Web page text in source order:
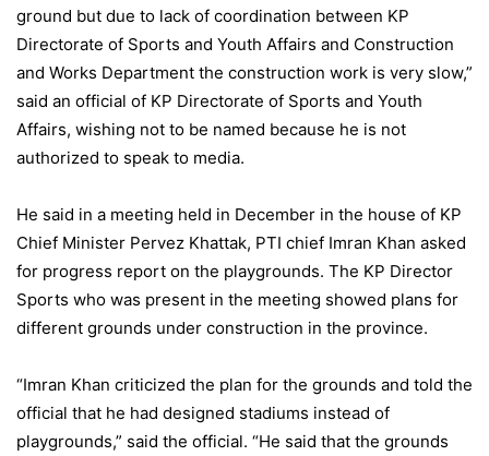
ground but due to lack of coordination between KP
Directorate of Sports and Youth Affairs and Construction
and Works Department the construction work is very slow,”
said an official of KP Directorate of Sports and Youth
Affairs, wishing not to be named because he is not
authorized to speak to media.
He said in a meeting held in December in the house of KP
Chief Minister Pervez Khattak, PTI chief Imran Khan asked
for progress report on the playgrounds. The KP Director
Sports who was present in the meeting showed plans for
different grounds under construction in the province.
“Imran Khan criticized the plan for the grounds and told the
official that he had designed stadiums instead of
playgrounds,” said the official. “He said that the grounds